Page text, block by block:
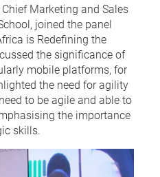
Marketing and Sales
joined the panel
is Redefining the
the significance of
mobile platforms, for
the need for agility
to be agile and able to
the importance
skills.